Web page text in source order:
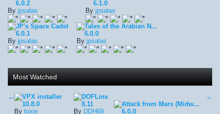
6.0.2
By jpsalas
6.1.0
By jpsalas
JP's Space Cadet
6.0.1
By jpsalas
Tales of the Arabian N...
6.0.0
By jpsalas
Most Watched
← →
VPX installer
10.8.0
By toxie
DOFLinx
8.11
By DDH69
Attack from Mars (Midw...
6.0.0